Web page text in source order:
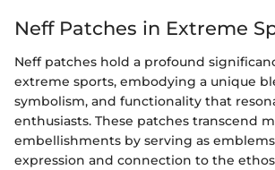
Neff Patches in Extreme
Neff patches hold a profound
extreme sports, embodying a unique
symbolism, and functionality that
enthusiasts. These patches transcend
embellishments by serving as
expression and connection to the